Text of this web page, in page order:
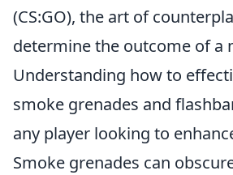
(CS:GO), the art of
determine the outcome of a
Understanding how to
smoke grenades and
any player looking to
Smoke grenades can